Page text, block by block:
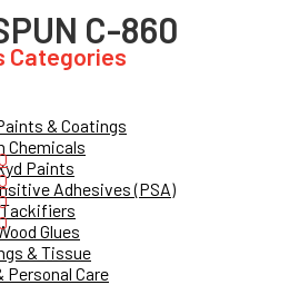
Categories
& Coatings
Chemicals
Paints
Adhesives (PSA)
Glues
& Tissue
Care
C-860